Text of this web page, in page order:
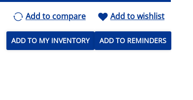
Add to compare Add to wishlist
ADD TO MY INVENTORY ADD TO REMINDERS